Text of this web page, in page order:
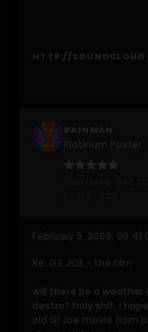
HTTP://
RAINMAN
February 5, 2009,
Re: G.I. JOE - the film
will there be a weather
destro? holy shit, i
old GI Joe movie from